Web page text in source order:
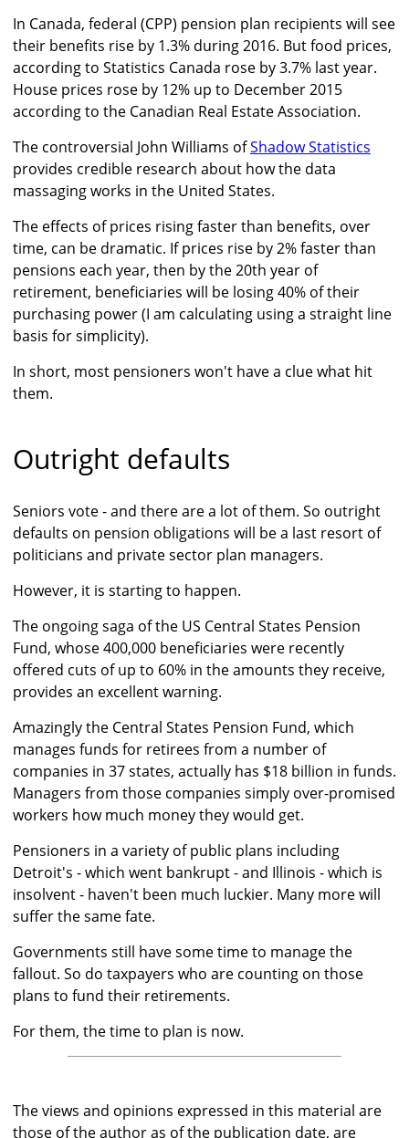
In Canada, federal (CPP) pension plan recipients will see
their benefits rise by 1.3% during 2016. But food prices,
according to Statistics Canada rose by 3.7% last year.
House prices rose by 12% up to December 2015
according to the Canadian Real Estate Association.
The controversial John Williams ofShadow Statistics
provides credible research about how the data
massaging works in the United States.
The effects of prices rising faster than benefits, over
time, can be dramatic. If prices rise by 2% faster than
pensions each year, then by the 20th year of
retirement, beneficiaries will be losing 40% of their
purchasing power (I am calculating using a straight line
basis for simplicity).
In short, most pensioners won't have a clue what hit
them.
Outright defaults
Seniors vote - and there are a lot of them. So outright
defaults on pension obligations will be a last resort of
politicians and private sector plan managers.
However, it is starting to happen.
The ongoing saga of the US Central States Pension
Fund, whose 400,000 beneficiaries were recently
offered cuts of up to 60% in the amounts they receive,
provides an excellent warning.
Amazingly the Central States Pension Fund, which
manages funds for retirees from a number of
companies in 37 states, actually has $18 billion in funds.
Managers from those companies simply over-promised
workers how much money they would get.
Pensioners in a variety of public plans including
Detroit's - which went bankrupt - and Illinois - which is
insolvent - haven't been much luckier. Many more will
suffer the same fate.
Governments still have some time to manage the
fallout. So do taxpayers who are counting on those
plans to fund their retirements.
For them, the time to plan is now.
The views and opinions expressed in this material are
those of the author as of the publication date, are